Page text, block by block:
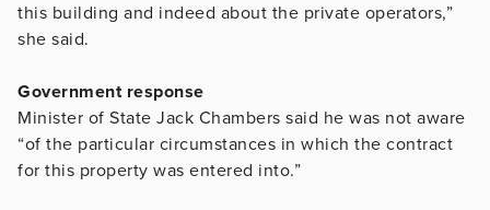
this building and indeed about the private operators,”
she said.
Government response
Minister of State Jack Chambers said he was not aware
“of the particular circumstances in which the contract
for this property was entered into.”